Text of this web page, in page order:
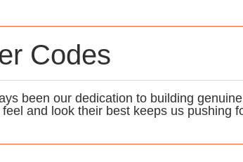
Codes
been our dedication to building
and look their best keeps us pushing